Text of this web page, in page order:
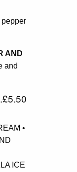
AND
and
•
ICE